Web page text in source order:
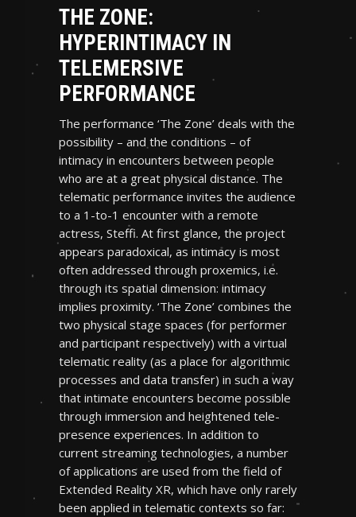
THE ZONE:
HYPERINTIMACY IN
TELEMERSIVE
PERFORMANCE
The performance ‘The Zone’ deals with the
possibility – and the conditions – of
intimacy in encounters between people
who are at a great physical distance. The
telematic performance invites the audience
to a 1-to-1 encounter with a remote
actress, Steffi. At first glance, the project
appears paradoxical, as intimacy is most
often addressed through proxemics, i.e.
through its spatial dimension: intimacy
implies proximity. ‘The Zone’ combines the
two physical stage spaces (for performer
and participant respectively) with a virtual
telematic reality (as a place for algorithmic
processes and data transfer) in such a way
that intimate encounters become possible
through immersion and heightened tele-
presence experiences. In addition to
current streaming technologies, a number
of applications are used from the field of
Extended Reality XR, which have only rarely
been applied in telematic contexts so far: